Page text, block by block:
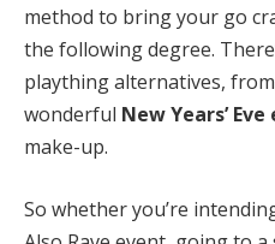
method to bring your go
the following degree.
plaything alternatives,
wonderful New Years’
make-up.
So whether you’re